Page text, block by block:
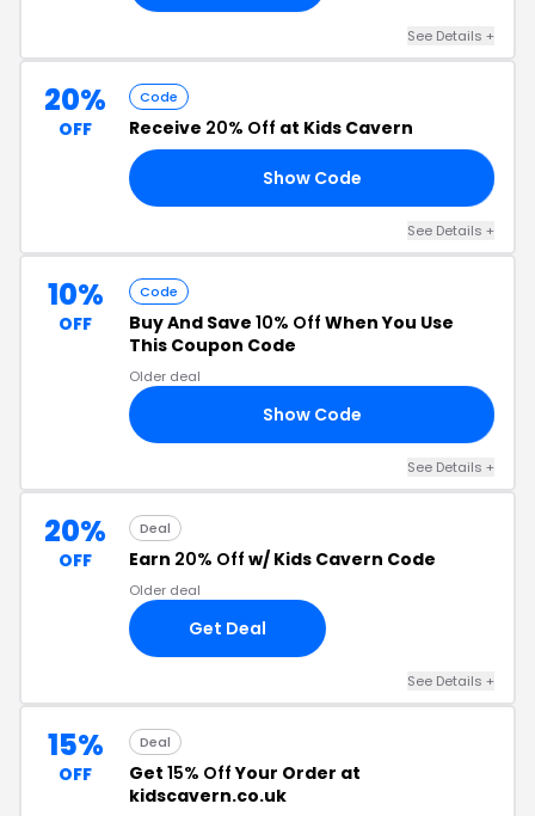
See Details +
20%
OFF
Code
Receive 20% Off at Kids Cavern
Show Code
See Details +
10%
OFF
Code
Buy And Save 10% Off When You Use
This Coupon Code
Older deal
Show Code
See Details +
20%
OFF
Deal
Earn 20% Off w/ Kids Cavern Code
Older deal
Get Deal
See Details +
15%
OFF
Deal
Get 15% OffYour Order at
kidscavern.co.uk